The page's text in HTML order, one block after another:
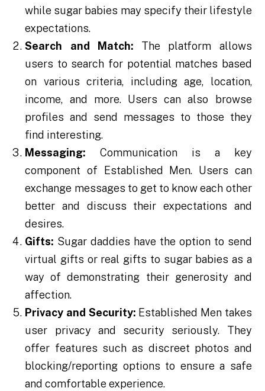
while sugar babies may specify their lifestyle
expectations.
Search and Match: The platform allows
users to search for potential matches based
on various criteria, including age, location,
income, and more. Users can also browse
profiles and send messages to those they
find interesting.
Messaging: Communication is a key
component of Established Men. Users can
exchange messages to get to know each other
better and discuss their expectations and
desires.
Gifts: Sugar daddies have the option to send
virtual gifts or real gifts to sugar babies as a
way of demonstrating their generosity and
affection.
Privacy and Security: Established Men takes
user privacy and security seriously. They
offer features such as discreet photos and
blocking/reporting options to ensure a safe
and comfortable experience.